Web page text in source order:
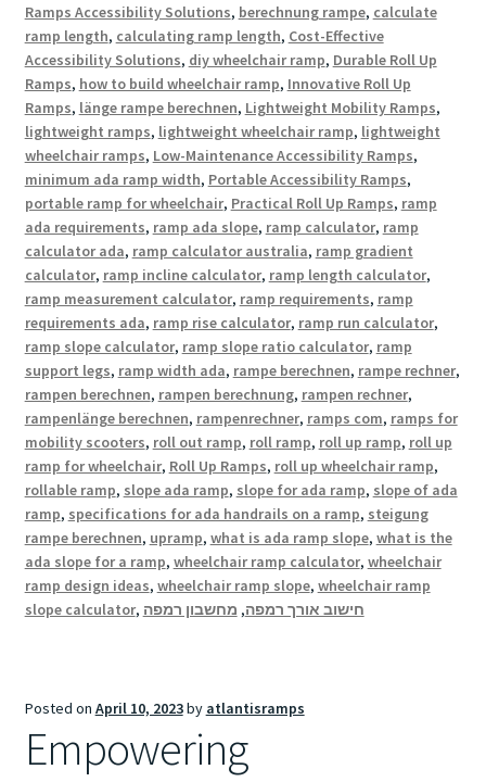
Ramps Accessibility Solutions, berechnung rampe, calculate
ramp length, calculating ramp length, Cost-Effective
Accessibility Solutions, diy wheelchair ramp, Durable Roll Up
Ramps, how to build wheelchair ramp, Innovative Roll Up
Ramps, länge rampe berechnen, Lightweight Mobility Ramps,
lightweight ramps, lightweight wheelchair ramp, lightweight
wheelchair ramps, Low-Maintenance Accessibility Ramps,
minimum ada ramp width, Portable Accessibility Ramps,
portable ramp for wheelchair, Practical Roll Up Ramps, ramp
ada requirements, ramp ada slope, ramp calculator, ramp
calculator ada, ramp calculator australia, ramp gradient
calculator, ramp incline calculator, ramp length calculator,
ramp measurement calculator, ramp requirements, ramp
requirements ada, ramp rise calculator, ramp run calculator,
ramp slope calculator, ramp slope ratio calculator, ramp
support legs, ramp width ada, rampe berechnen, rampe rechner,
rampen berechnen, rampen berechnung, rampen rechner,
rampenlänge berechnen, rampenrechner, ramps com, ramps for
mobility scooters, roll out ramp, roll ramp, roll up ramp, roll up
ramp for wheelchair, Roll Up Ramps, roll up wheelchair ramp,
rollable ramp, slope ada ramp, slope for ada ramp, slope of ada
ramp, specifications for ada handrails on a ramp, steigung
rampe berechnen, upramp, what is ada ramp slope, what is the
ada slope for a ramp, wheelchair ramp calculator, wheelchair
ramp design ideas, wheelchair ramp slope, wheelchair ramp
slope calculator, חישוב אורך רמפה, מחשבון רמפה
Posted on April 10, 2023by atlantisramps
Empowering